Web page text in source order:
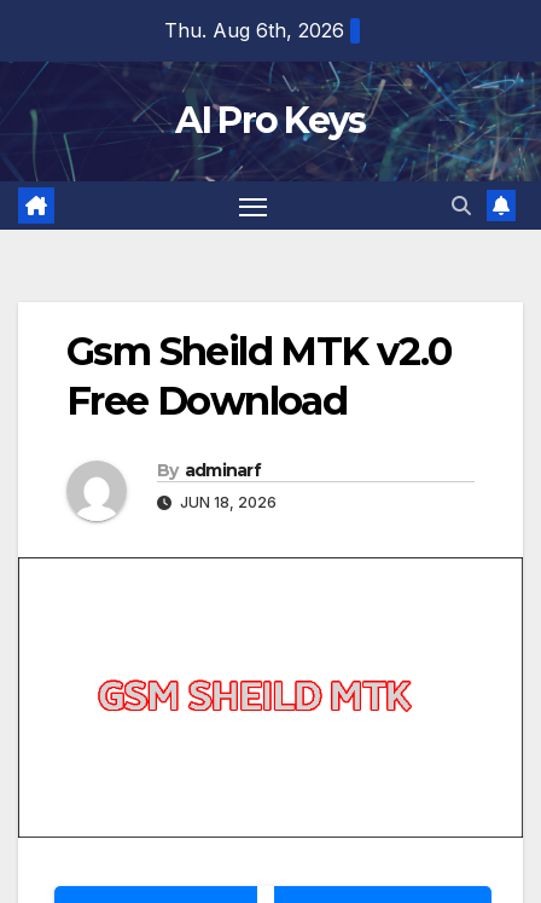
content
Thu. Aug 6th, 2026
AI Pro Keys
Gsm Sheild MTK v2.0
Free Download
By adminarf
JUN 18, 2026